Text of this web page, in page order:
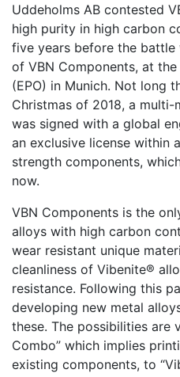
Uddeholms AB contested
high purity in high carbon
five years before the
of VBN Components, at
(EPO) in Munich. Not long
Christmas of 2018, a multi-
was signed with a global
an exclusive license within
strength components,
now.
VBN Components is the
alloys with high carbon
wear resistant unique
cleanliness of Vibenite®
resistance. Following this
developing new metal
these. The possibilities are
Combo” which implies
existing components, to